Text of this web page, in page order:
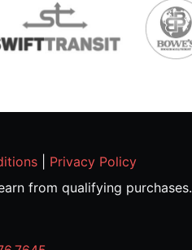
Privacy Policy
from qualifying purchases.